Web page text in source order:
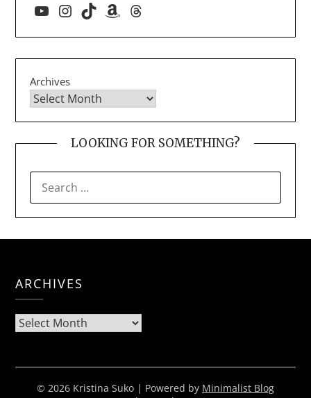
YouTube
Instagram
TikTokAmazon
Threads
Archives
LOOKING FOR SOMETHING?
FOR:
ARCHIVES
Archives
© 2026 Kristina Suko | Powered by Minimalist Blog